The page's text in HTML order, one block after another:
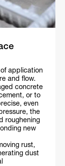
application
and flow.
concrete
or to
even
the
roughening
new
rust,
dust